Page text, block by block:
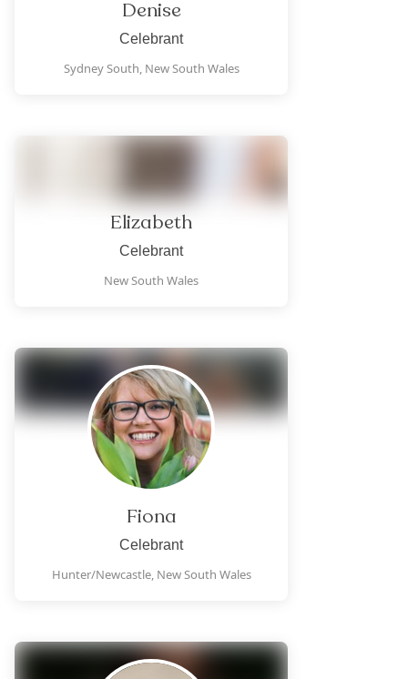
Denise
Celebrant
Sydney South, New South Wales
Elizabeth
Celebrant
New South Wales
Fiona
Celebrant
Hunter/Newcastle, New South Wales